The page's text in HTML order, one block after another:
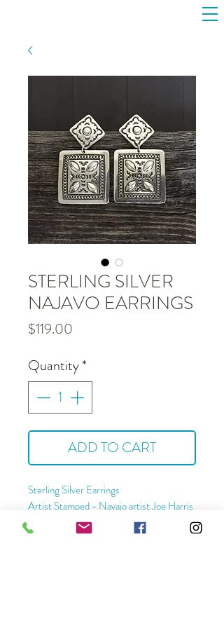
STERLING SILVER
NAJAVO EARRINGS
$119.00
Quantity*
ADD TO CART
Sterling Silver Earrings
Artist Stamped - Navajo artist Joe Harris
Approximate Dimensions -
Length - 2 1/4 "